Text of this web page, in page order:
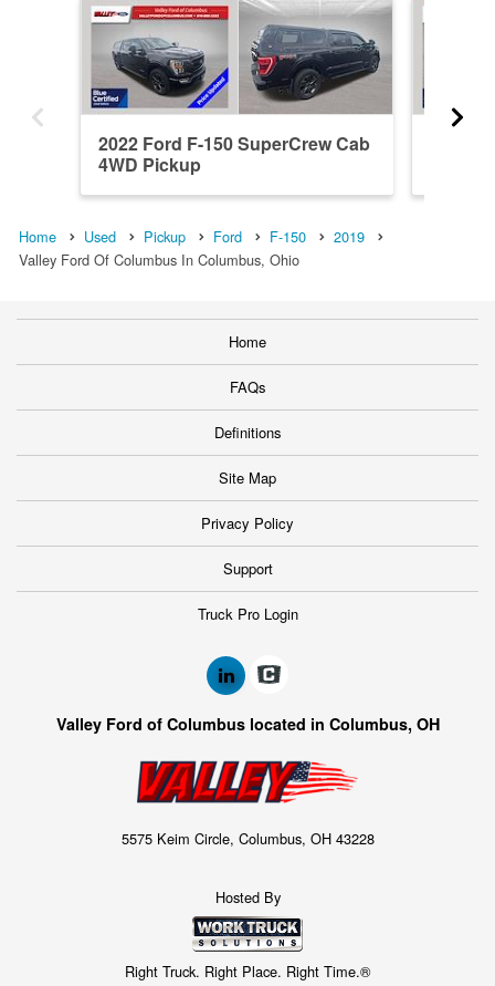
2022 Ford F-150 SuperCrew Cab
4WD Pickup
Home Used Pickup Ford F-150
2019
Valley Ford Of Columbus In Columbus, Ohio
Home
FAQs
Definitions
Site Map
Privacy Policy
Support
Truck Pro Login
Valley Ford of Columbus located in Columbus, OH
5575 Keim Circle, Columbus, OH 43228
Hosted By
Right Truck. Right Place. Right Time.®